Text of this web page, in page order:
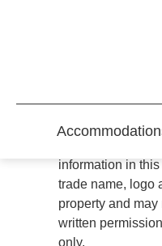
PLEASE READ
read and
1.
information in
trade name, logo
property and
written
only.